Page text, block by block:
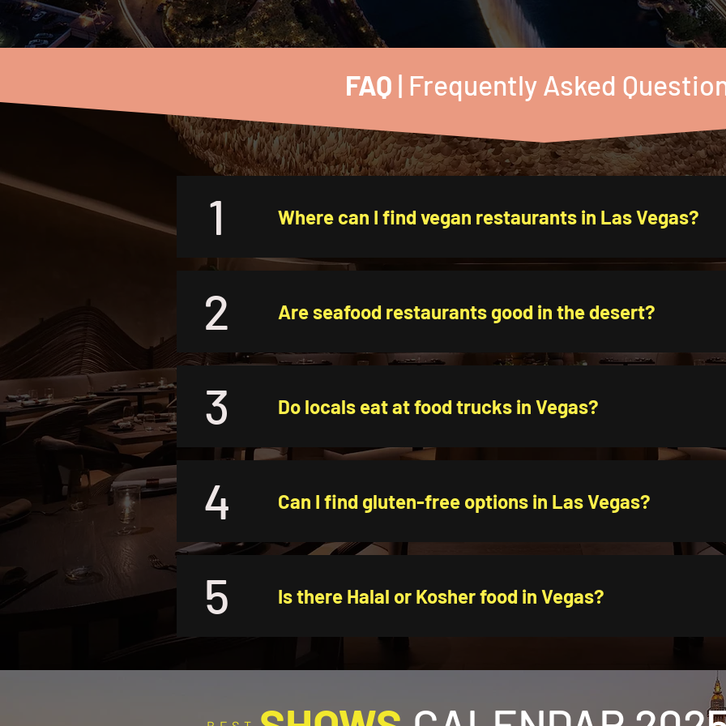
FAQ | Frequently Asked
1 Where can I find vegan restaurants in Las Vegas?
2 Are seafood restaurants good in the desert?
3 Do locals eat at food trucks in Vegas?
4 Can I find gluten-free options in Las Vegas?
5 Is there Halal or Kosher food in Vegas?